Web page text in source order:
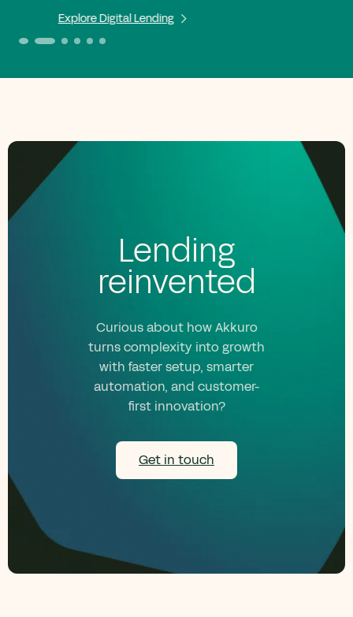
Explore Digital Lending
Lending
reinvented
Curious about how Akkuro
turns complexity into growth
with faster setup, smarter
automation, and customer-
first innovation?
Get in touch